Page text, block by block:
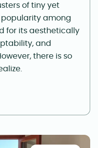
of tiny yet
among
for its aesthetically
and
there is so